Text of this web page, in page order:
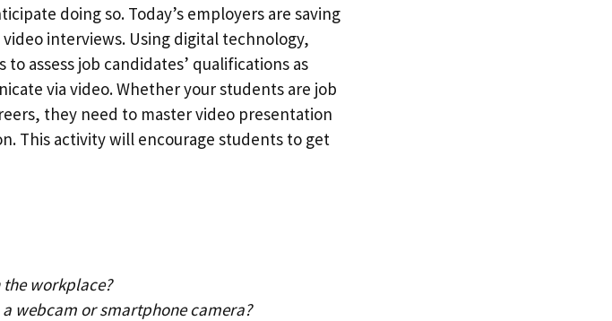
doing so. Today’s employers are saving
interviews. Using digital technology,
assess job candidates’ qualifications as
via video. Whether your students are job
they need to master video presentation
This activity will encourage students to get
workplace?
webcam or smartphone camera?